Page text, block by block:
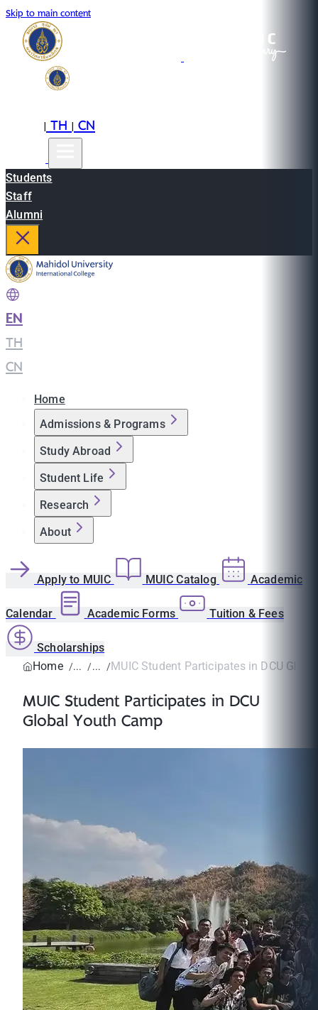
Skip to main content
|TH|CN
Students
Staff
Alumni
EN
TH
CN
Home
Admissions & Programs
Study Abroad
Student Life
Research
About
Apply to MUIC MUIC Catalog Academic
Calendar Academic Forms Tuition & Fees
Scholarships
Home
MUIC Student Participates in DCU
MUIC Student Participates in DCU
Global Youth Camp